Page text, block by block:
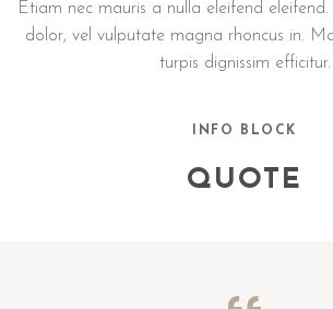
Etiam nec mauris a nulla eleifend
dolor, vel vulputate magna rhoncus in.
turpis dignissim efficitur.
INFO BLOCK
QUOTE